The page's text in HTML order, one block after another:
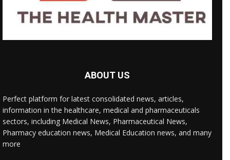
ABOUT US
Perfect platform for latest consolidated news, articles,
information in the healthcare, medical and pharmaceuticals
sectors, including Medical News, Pharmaceutical News,
Pharmacy education news, Medical Education news, and many
more